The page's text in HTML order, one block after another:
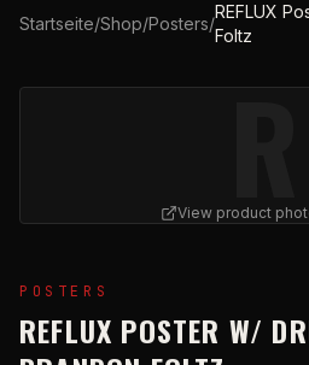
Startseite/Shop/Posters/
REFLUX
Foltz
View product
POSTERS
REFLUX POSTER W/